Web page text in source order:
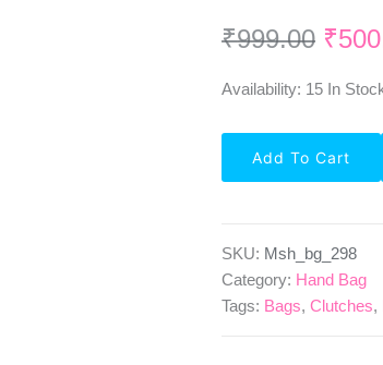
₹999.00 ₹
Availability: 15 In
Leather
Grey
Bag
Quantity
Add To Cart
SKU: Msh_bg_298
Category: Hand Bag
Tags: Bags,Clutches,